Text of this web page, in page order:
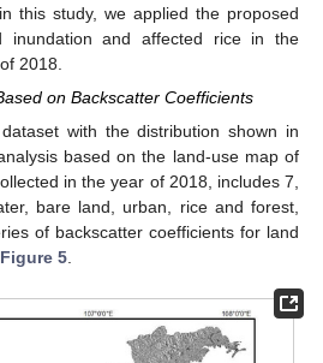
this study, we applied the proposed
inundation and affected rice in the
2018.
on Backscatter Coefficients
with the distribution shown in
based on the land-use map of
in the year of 2018, includes 7,
bare land, urban, rice and forest,
of backscatter coefficients for land
Figure 5.